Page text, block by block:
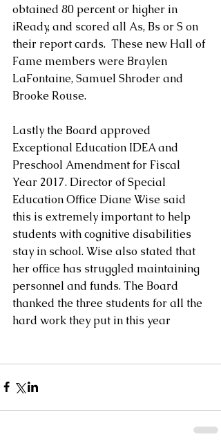
obtained 80 percent or higher in
iReady, and scored all As, Bs or S on
their report cards.  These new Hall of
Fame members were Braylen
LaFontaine, Samuel Shroder and
Brooke Rouse.
Lastly the Board approved
Exceptional Education IDEA and
Preschool Amendment for Fiscal
Year 2017. Director of Special
Education Office Diane Wise said
this is extremely important to help
students with cognitive disabilities
stay in school. Wise also stated that
her office has struggled maintaining
personnel and funds. The Board
thanked the three students for all the
hard work they put in this year